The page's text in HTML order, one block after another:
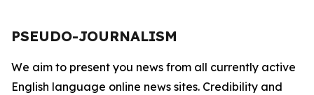
PSEUDO-JOURNALISM
We aim to present you news from all currently active
English language online news sites. Credibility and